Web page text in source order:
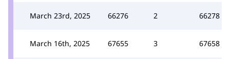
March 23rd, 2025 66276 2 66278
March 16th, 2025 67655 3 67658